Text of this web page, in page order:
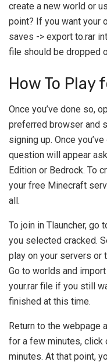
create a new world or
point? If you want your
saves -> export to.rar
file should be dropped
How To Play
Once you’ve done so,
preferred browser and
signing up. Once
question will appear
Edition or Bedrock. To
your free Minecraft
all.
To join in Tlauncher, go
you selected cracked.
play on your servers or
Go to worlds and
your.rar file if you still
finished at this time.
Return to the webpage
for a few minutes, click
minutes. At that point,